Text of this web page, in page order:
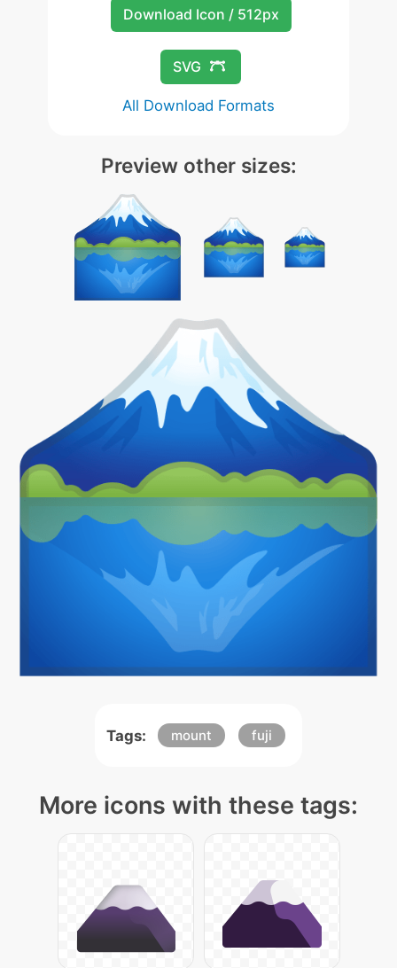
Download Icon / 512px
SVG
All Download Formats
Preview other sizes:
Tags: mount fuji
More icons with these tags: